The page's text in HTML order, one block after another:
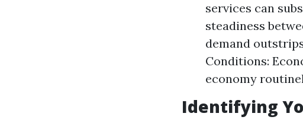
services can
steadiness
demand
Conditions:
economy
Identifying